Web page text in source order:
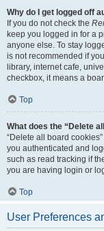
Why do I get logged off
If you do not check the
keep you logged in for a
anyone else. To stay
is not recommended if
library, internet cafe,
checkbox, it means a
Top
What does the “Delete
“Delete all board
you authenticated and
such as read tracking if
you are having login or
Top
User Preferences